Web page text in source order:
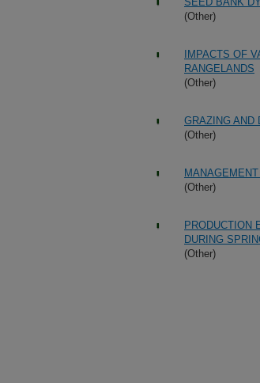
(Other)
IMPACTS OF
RANGELANDS
(Other)
GRAZING AND
(Other)
(Other)
PRODUCTION
DURING
(Other)